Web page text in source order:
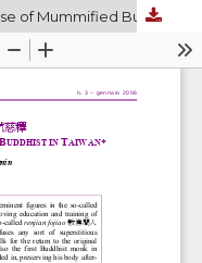
Shi Cihang 航慈釋. The First Case of Mummified Buddhist in Taiwan